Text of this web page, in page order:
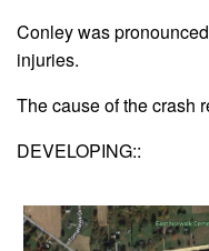
Conley was
injuries.
The cause of the crash
DEVELOPING::